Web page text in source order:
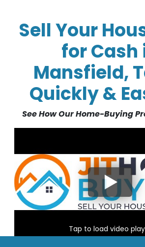
Sell Your
for Cash
Mansfield,
Quickly &
See How Our Home-Buying
Tap to load video